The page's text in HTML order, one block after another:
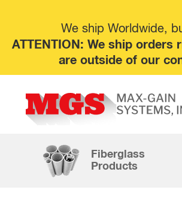
We ship Worldwide,
ATTENTION: We ship
are outside of our
Fiberglass
Products